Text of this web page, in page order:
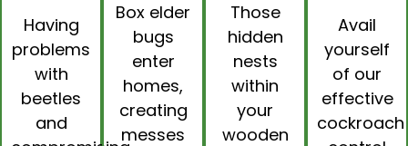
Having
problems
with
beetles
and
Box elder
bugs
enter
homes,
creating
messes
Those
hidden
nests
within
your
wooden
Avail
yourself
of our
effective
cockroach